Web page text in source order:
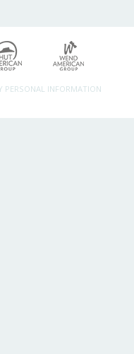
PERSONAL INFORMATION